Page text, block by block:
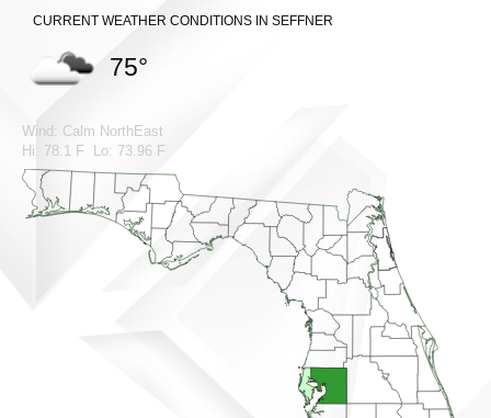
CURRENT WEATHER CONDITIONS IN SEFFNER
75°
Wind: Calm NorthEast
Hi: 78.1 F Lo: 73.96 F